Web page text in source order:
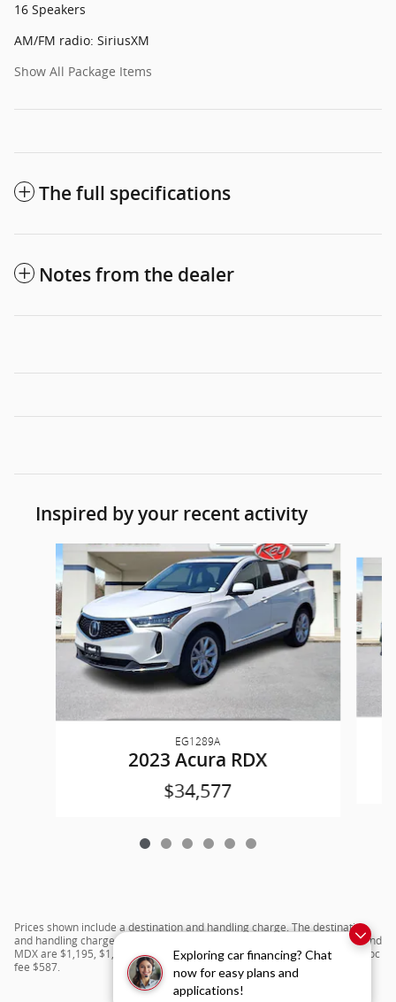
Exploring car financing? Chat
now for easy plans and
applications!
16 Speakers
AM/FM radio: SiriusXM
Show All Package Items
The full specifications
Notes from the dealer
Inspired by your recent activity
Slide 1 of 6
EG1289A
2023 Acura RDX
$34,577
Prices shown include a destination and handling charge. The destination
and handling charge for the Integra and TLX are $1,195 or $1,295, RDX and
MDX are $1,195, $1,350 or $1,450. ADX and ZDX are $1,350 or $1,450.Doc
fee $587.